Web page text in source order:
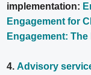
implementation:
Engagement for
Engagement:
4. Advisory